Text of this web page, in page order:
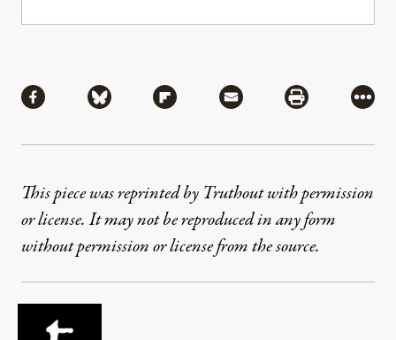
Share via Facebook
Share via BlueskyShare via Flipboard
Share via MailShare via
More
This piece was reprinted by Truthout with permission
or license. It may not be reproduced in any form
without permission or license from the source.